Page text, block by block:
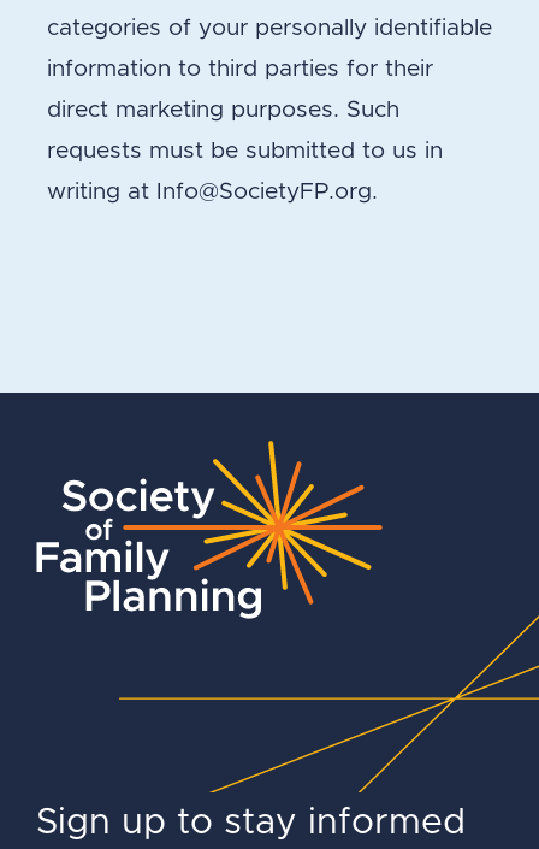
categories of your personally identifiable
information to third parties for their
direct marketing purposes. Such
requests must be submitted to us in
writing at Info@SocietyFP.org.
Sign up to stay informed